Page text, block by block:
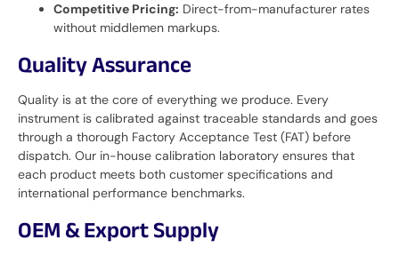
Competitive Pricing: Direct-from-manufacturer rates
without middlemen markups.
Quality Assurance
Quality is at the core of everything we produce. Every
instrument is calibrated against traceable standards and goes
through a thorough Factory Acceptance Test (FAT) before
dispatch. Our in-house calibration laboratory ensures that
each product meets both customer specifications and
international performance benchmarks.
OEM & Export Supply